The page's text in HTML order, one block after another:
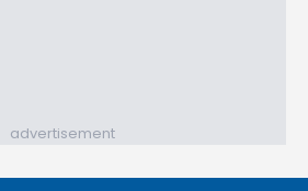
advertisement